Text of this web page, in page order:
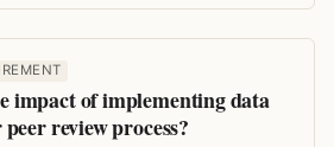
impact of implementing data
review process?